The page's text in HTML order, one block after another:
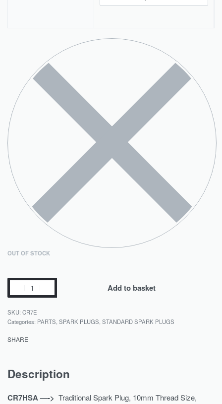
OUT OF STOCK
Add to basket
CR7E
Categories: PARTS, SPARK PLUGS, STANDARD SPARK PLUGS
SHARE
Description
CR7HSA —-> Traditional Spark Plug, 10mm Thread Size,